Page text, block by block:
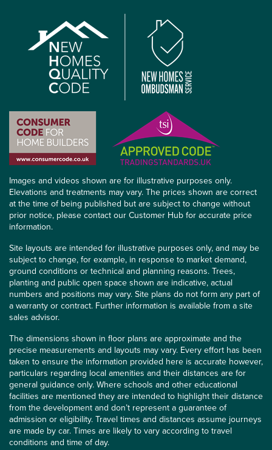
Images and videos shown are for illustrative purposes only.
Elevations and treatments may vary. The prices shown are correct
at the time of being published but are subject to change without
prior notice, please contact our Customer Hub for accurate price
information.
Site layouts are intended for illustrative purposes only, and may be
subject to change, for example, in response to market demand,
ground conditions or technical and planning reasons. Trees,
planting and public open space shown are indicative, actual
numbers and positions may vary. Site plans do not form any part of
a warranty or contract. Further information is available from a site
sales advisor.
The dimensions shown in floor plans are approximate and the
precise measurements and layouts may vary. Every effort has been
taken to ensure the information provided here is accurate however,
particulars regarding local amenities and their distances are for
general guidance only. Where schools and other educational
facilities are mentioned they are intended to highlight their distance
from the development and don’t represent a guarantee of
admission or eligibility. Travel times and distances assume journeys
are made by car. Times are likely to vary according to travel
conditions and time of day.